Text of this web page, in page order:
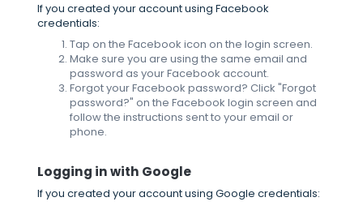
If you created your account using Facebook
credentials:
Tap on the Facebook icon on the login screen.
Make sure you are using the same email and
password as your Facebook account.
Forgot your Facebook password? Click "Forgot
password?" on the Facebook login screen and
follow the instructions sent to your email or
phone.
Logging in with Google
If you created your account using Google credentials: